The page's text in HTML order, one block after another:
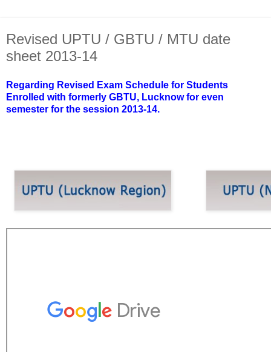
Revised UPTU / GBTU / MTU date
sheet 2013-14
Regarding Revised Exam Schedule for Students
Enrolled with formerly GBTU, Lucknow for even
semester for the session 2013-14.